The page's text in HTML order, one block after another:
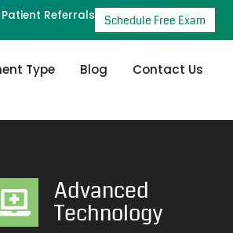
Patient Referrals Schedule Free Exam
Type Blog Contact Us
Advanced
Technology